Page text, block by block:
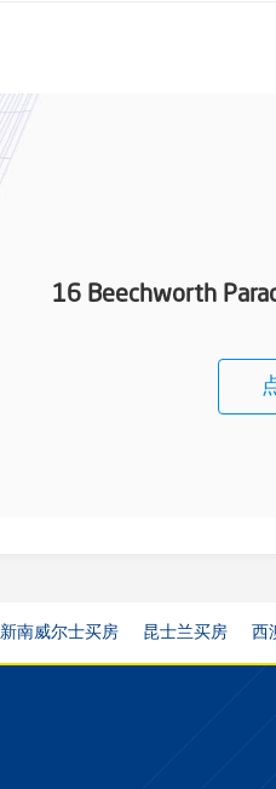
16 Beechworth
新南威尔士买房 昆士兰买房 西